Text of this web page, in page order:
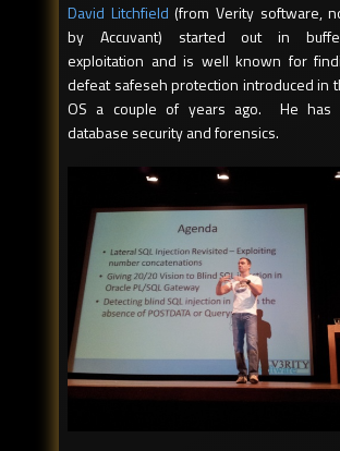
David Litchfield (from Verity software,
by Accuvant) started out in
exploitation and is well known for
defeat safeseh protection introduced in
OS a couple of years ago. He has
database security and forensics.